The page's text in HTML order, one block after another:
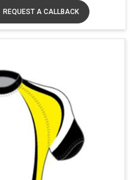
REQUEST A CALLBACK